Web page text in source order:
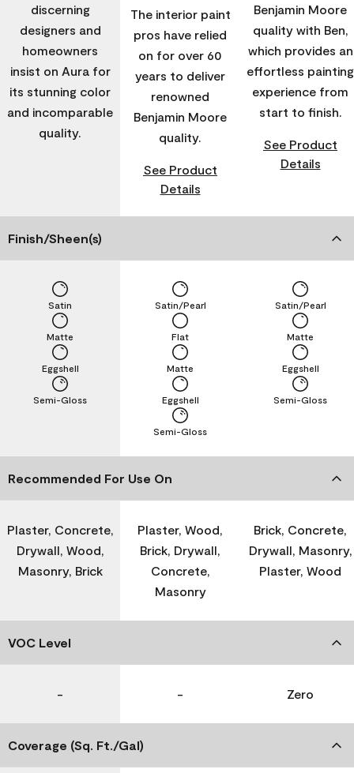
discerning
designers and
homeowners
insist on Aura for
its stunning color
and incomparable
quality.
The interior paint
pros have relied
on for over 60
years to deliver
renowned
Benjamin Moore
quality.
See Product
Details
Benjamin Moore
quality with Ben,
which provides an
effortless painting
experience from
start to finish.
See Product
Details
Finish/Sheen(s)
Semi-Gloss
Eggshell
Matte
Satin
Semi-Gloss
Eggshell
Matte
Flat
Satin/Pearl
Semi-Gloss
Eggshell
Matte
Satin/Pearl
Recommended For Use On
Plaster, Concrete,
Drywall, Wood,
Masonry, Brick
Plaster, Wood,
Brick, Drywall,
Concrete,
Masonry
Brick, Concrete,
Drywall, Masonry,
Plaster, Wood
VOC Level
- - Zero
Coverage (Sq. Ft./Gal)